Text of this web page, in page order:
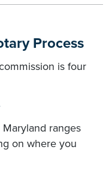
Process
is four
ranges
on where you